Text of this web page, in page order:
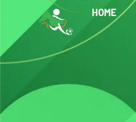
HOME